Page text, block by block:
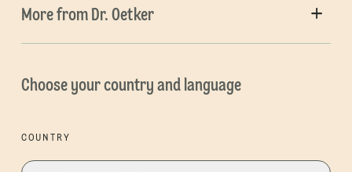
More from Dr. Oetker
Choose your country and language
COUNTRY